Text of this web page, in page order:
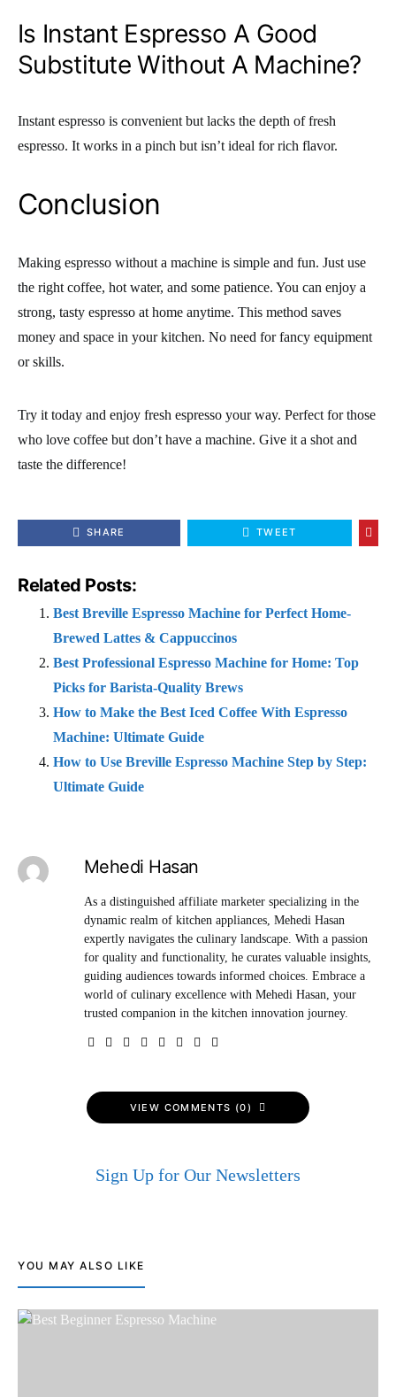
Is Instant Espresso A Good
Substitute Without A Machine?
Instant espresso is convenient but lacks the depth of fresh
espresso. It works in a pinch but isn’t ideal for rich flavor.
Conclusion
Making espresso without a machine is simple and fun. Just use
the right coffee, hot water, and some patience. You can enjoy a
strong, tasty espresso at home anytime. This method saves
money and space in your kitchen. No need for fancy equipment
or skills.
Try it today and enjoy fresh espresso your way. Perfect for those
who love coffee but don’t have a machine. Give it a shot and
taste the difference!
SHARE TWEET
Related Posts:
Best Breville Espresso Machine for Perfect Home-
Brewed Lattes & Cappuccinos
Best Professional Espresso Machine for Home: Top
Picks for Barista-Quality Brews
How to Make the Best Iced Coffee With Espresso
Machine: Ultimate Guide
How to Use Breville Espresso Machine Step by Step:
Ultimate Guide
Mehedi Hasan
As a distinguished affiliate marketer specializing in the
dynamic realm of kitchen appliances, Mehedi Hasan
expertly navigates the culinary landscape. With a passion
for quality and functionality, he curates valuable insights,
guiding audiences towards informed choices. Embrace a
world of culinary excellence with Mehedi Hasan, your
trusted companion in the kitchen innovation journey.
VIEW COMMENTS (0)
Sign Up for Our Newsletters
YOU MAY ALSO LIKE